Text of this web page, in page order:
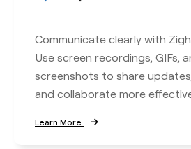
Communicate clearly with
Use screen recordings, GIFs,
screenshots to share
and collaborate more
Learn More